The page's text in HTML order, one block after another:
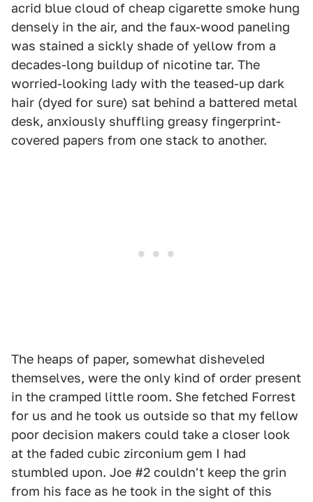
acrid blue cloud of cheap cigarette smoke hung
densely in the air, and the faux-wood paneling
was stained a sickly shade of yellow from a
decades-long buildup of nicotine tar. The
worried-looking lady with the teased-up dark
hair (dyed for sure) sat behind a battered metal
desk, anxiously shuffling greasy fingerprint-
covered papers from one stack to another.
The heaps of paper, somewhat disheveled
themselves, were the only kind of order present
in the cramped little room. She fetched Forrest
for us and he took us outside so that my fellow
poor decision makers could take a closer look
at the faded cubic zirconium gem I had
stumbled upon. Joe #2 couldn't keep the grin
from his face as he took in the sight of this